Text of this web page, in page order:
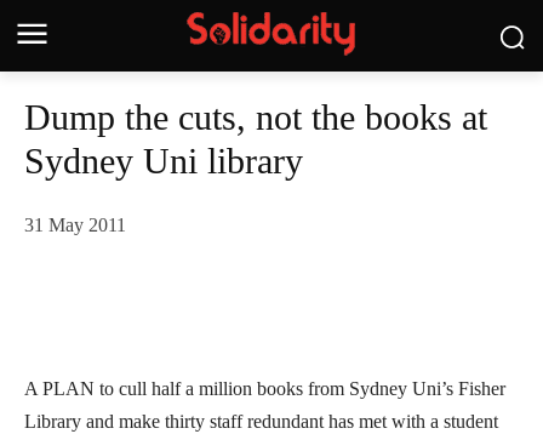
Dump the cuts, not the books at
Sydney Uni library
31 May 2011
A PLAN to cull half a million books from Sydney Uni’s Fisher
Library and make thirty staff redundant has met with a student